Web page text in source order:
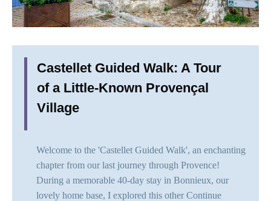
Castellet Guided Walk: A Tour
of a Little-Known Provençal
Village
Welcome to the 'Castellet Guided Walk', an enchanting
chapter from our last journey through Provence!
During a memorable 40-day stay in Bonnieux, our
lovely home base, I explored this other Continue